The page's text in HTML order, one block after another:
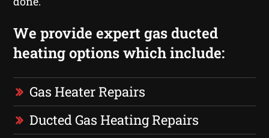
We provide expert gas ducted
heating options which include:
Gas Heater Repairs
Ducted Gas Heating Repairs